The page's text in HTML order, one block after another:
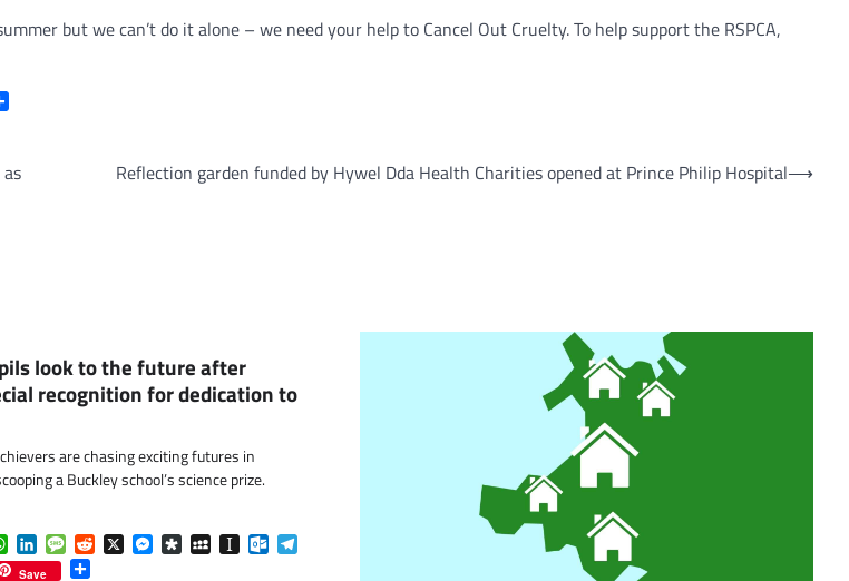
but we can’t do it alone – we need your help to Cancel Out Cruelty. To help support the RSPCA,
Reflection garden funded by Hywel Dda Health Charities opened at Prince Philip Hospital⟶
look to the future after
recognition for dedication to
are chasing exciting futures in
a Buckley school’s science prize.
WhatsApp
LinkedInMessage
Reddit
X Messenger
DiasporaMySpace
Instapaper
Outlook.com
Telegram
Save Share